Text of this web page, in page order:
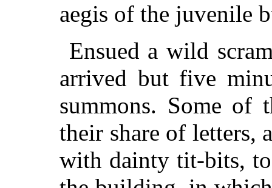
aegis of the juvenile
Ensued a wild
arrived but five
summons. Some of
their share of letters,
with dainty tit-bits,